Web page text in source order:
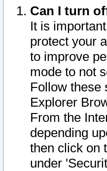
Can I turn
It is
protect your
to improve
mode to not
Follow these
Explorer
From the
depending
then click on
under